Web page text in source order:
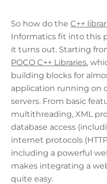
So how do theC++
Informatics fit into this
it turns out. Starting
POCO C++ Libraries,
building blocks for
application running on
servers. From basic
multithreading, XML
database access
internet protocols
including a powerful
makes integrating a
quite easy.